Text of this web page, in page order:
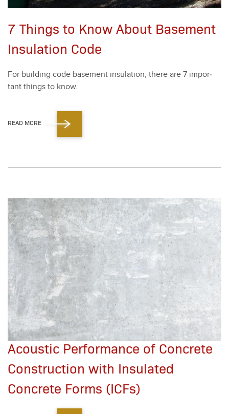
7 Things to Know About Basement
Insulation Code
For build­ing code base­ment insu­la­tion, there are 7 impor­
tant things to know.
READ MORE
Acoustic Performance of Concrete
Construction with Insulated
Concrete Forms (ICFs)